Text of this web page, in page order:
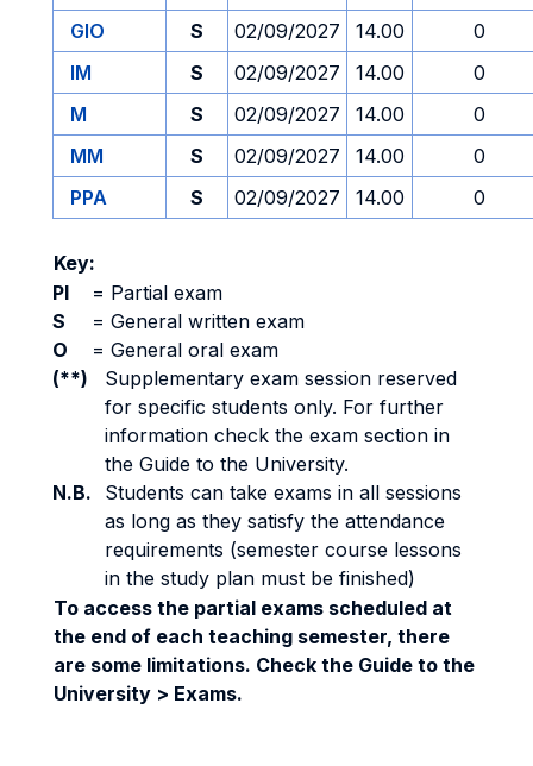
GIO
S 02/09/2027 14.00
0
IM
S 02/09/2027 14.00
0
M
S 02/09/2027 14.00
0
MM
S 02/09/2027 14.00
0
PPA
S 02/09/2027 14.00 0
Key:
PI
= Partial exam
S
= General written exam
O
= General oral exam
(**)
Supplementary exam session reserved
for specific students only. For further
information check the exam section in
the Guide to the University.
N.B.
Students can take exams in all sessions
as long as they satisfy the attendance
requirements (semester course lessons
in the study plan must be finished)
To access the partial exams scheduled at
the end of each teaching semester, there
are some limitations. Check the Guide to the
University > Exams.